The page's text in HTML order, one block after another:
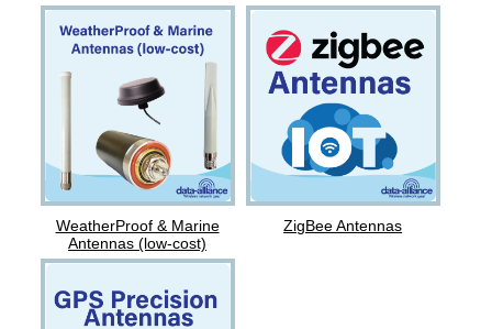
WeatherProof & Marine
Antennas (low-cost)
ZigBee Antennas